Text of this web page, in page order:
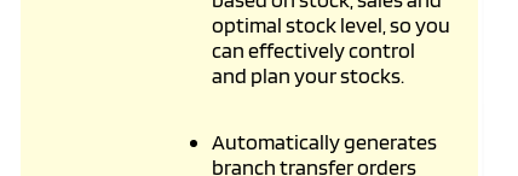
optimal stock level, so you
can effectively control
and plan your stocks.
Automatically generates
branch transfer orders